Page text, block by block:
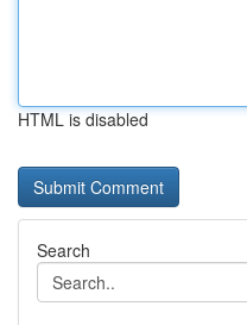
HTML is disabled
Search